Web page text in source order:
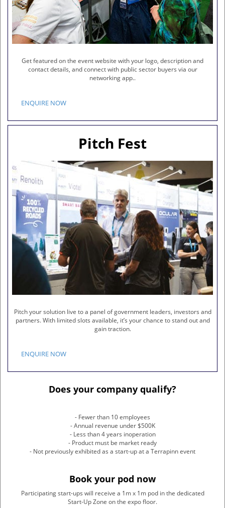
Get featured on the event website with your logo, description and
contact details, and connect with public sector buyers via our
networking app..
ENQUIRE NOW
Pitch Fest
Pitch your solution live to a panel of government leaders, investors and
partners. With limited slots available, it’s your chance to stand out and
gain traction.
ENQUIRE NOW
Does your company qualify?
- Fewer than 10 employees
- Annual revenue under $500K
- Less than 4 years inoperation
- Product must be market ready
- Not previously exhibited as a start-up at a Terrapinn event
Book your pod now
Participating start-ups will receive a 1m x 1m pod in the dedicated
Start-Up Zone on the expo floor.